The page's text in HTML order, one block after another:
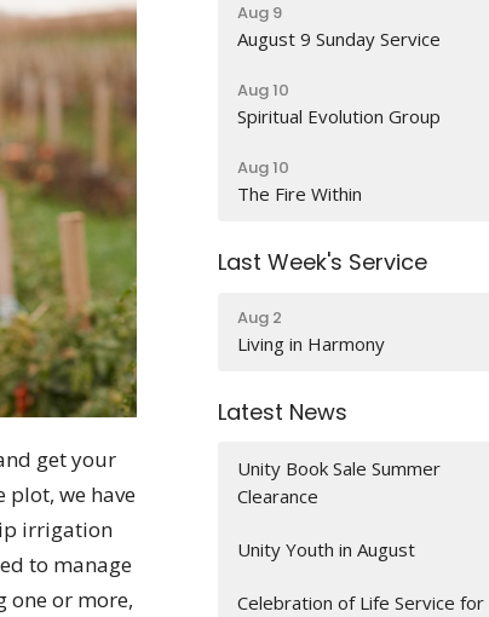
get your
plot, we have
irrigation
to manage
one or more,
Aug 9
August 9 Sunday Service
Aug 10
Spiritual Evolution Group
Aug 10
The Fire Within
Last Week's Service
Aug 2
Living in Harmony
Latest News
Unity Book Sale Summer
Clearance
Unity Youth in August
Celebration of Life Service for